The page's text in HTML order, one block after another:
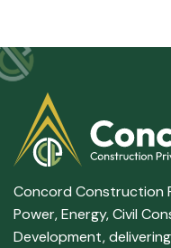
Concord Construction
Power, Energy, Civil
Development,